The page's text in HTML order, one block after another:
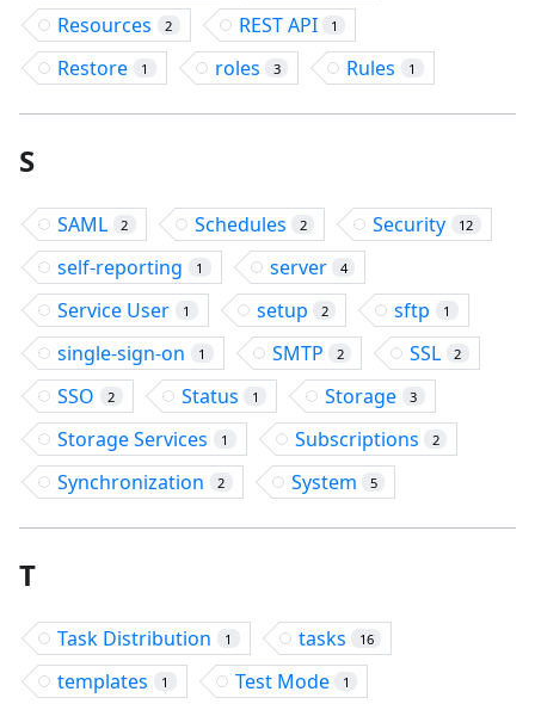
Resources 2 REST API 1
Restore 1 roles 3 Rules 1
S
SAML 2 Schedules 2 Security 12
self-reporting 1 server 4
Service User 1 setup 2 sftp 1
single-sign-on 1 SMTP 2 SSL 2
SSO 2 Status 1 Storage 3
Storage Services 1 Subscriptions 2
Synchronization 2 System 5
T
Task Distribution 1 tasks 16
templates 1 Test Mode 1